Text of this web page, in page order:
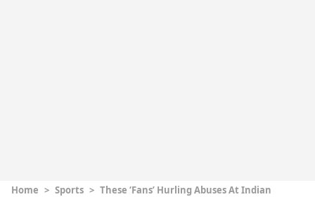
Home > Sports > These ‘Fans’ Hurling Abuses At Indian